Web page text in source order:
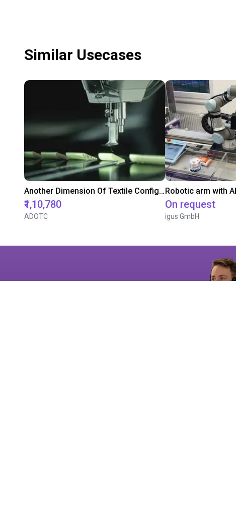
Similar Usecases
Another Dimension Of Textile Configuration
₹1,10,780
ADOTC
Robotic arm with
On request
igus GmbH